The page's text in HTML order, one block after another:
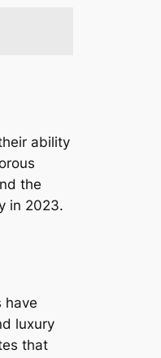
ability
the
in 2023.
have
luxury
that